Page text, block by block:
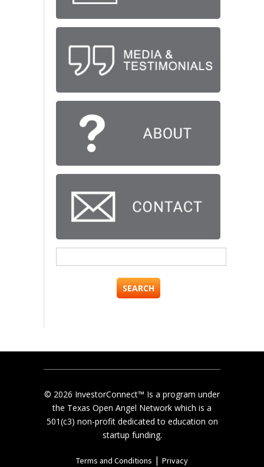
for:
© 2026 InvestorConnect™ Is a program under
the Texas Open Angel Network which is a
501(c3) non-profit dedicated to education on
startup funding.
Terms and Conditions | Privacy